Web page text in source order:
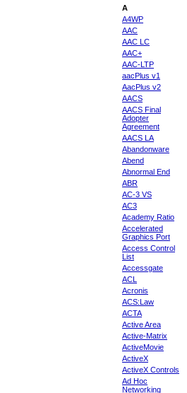
A
A4WP
AAC
AAC LC
AAC+
AAC-LTP
aacPlus v1
AacPlus v2
AACS
AACS Final
Adopter
Agreement
AACS LA
Abandonware
Abend
Abnormal End
ABR
AC-3 VS
AC3
Academy Ratio
Accelerated
Graphics Port
Access Control
List
Accessgate
ACL
Acronis
ACS:Law
ACTA
Active Area
Active-Matrix
ActiveMovie
ActiveX
ActiveX Controls
Ad Hoc
Networking